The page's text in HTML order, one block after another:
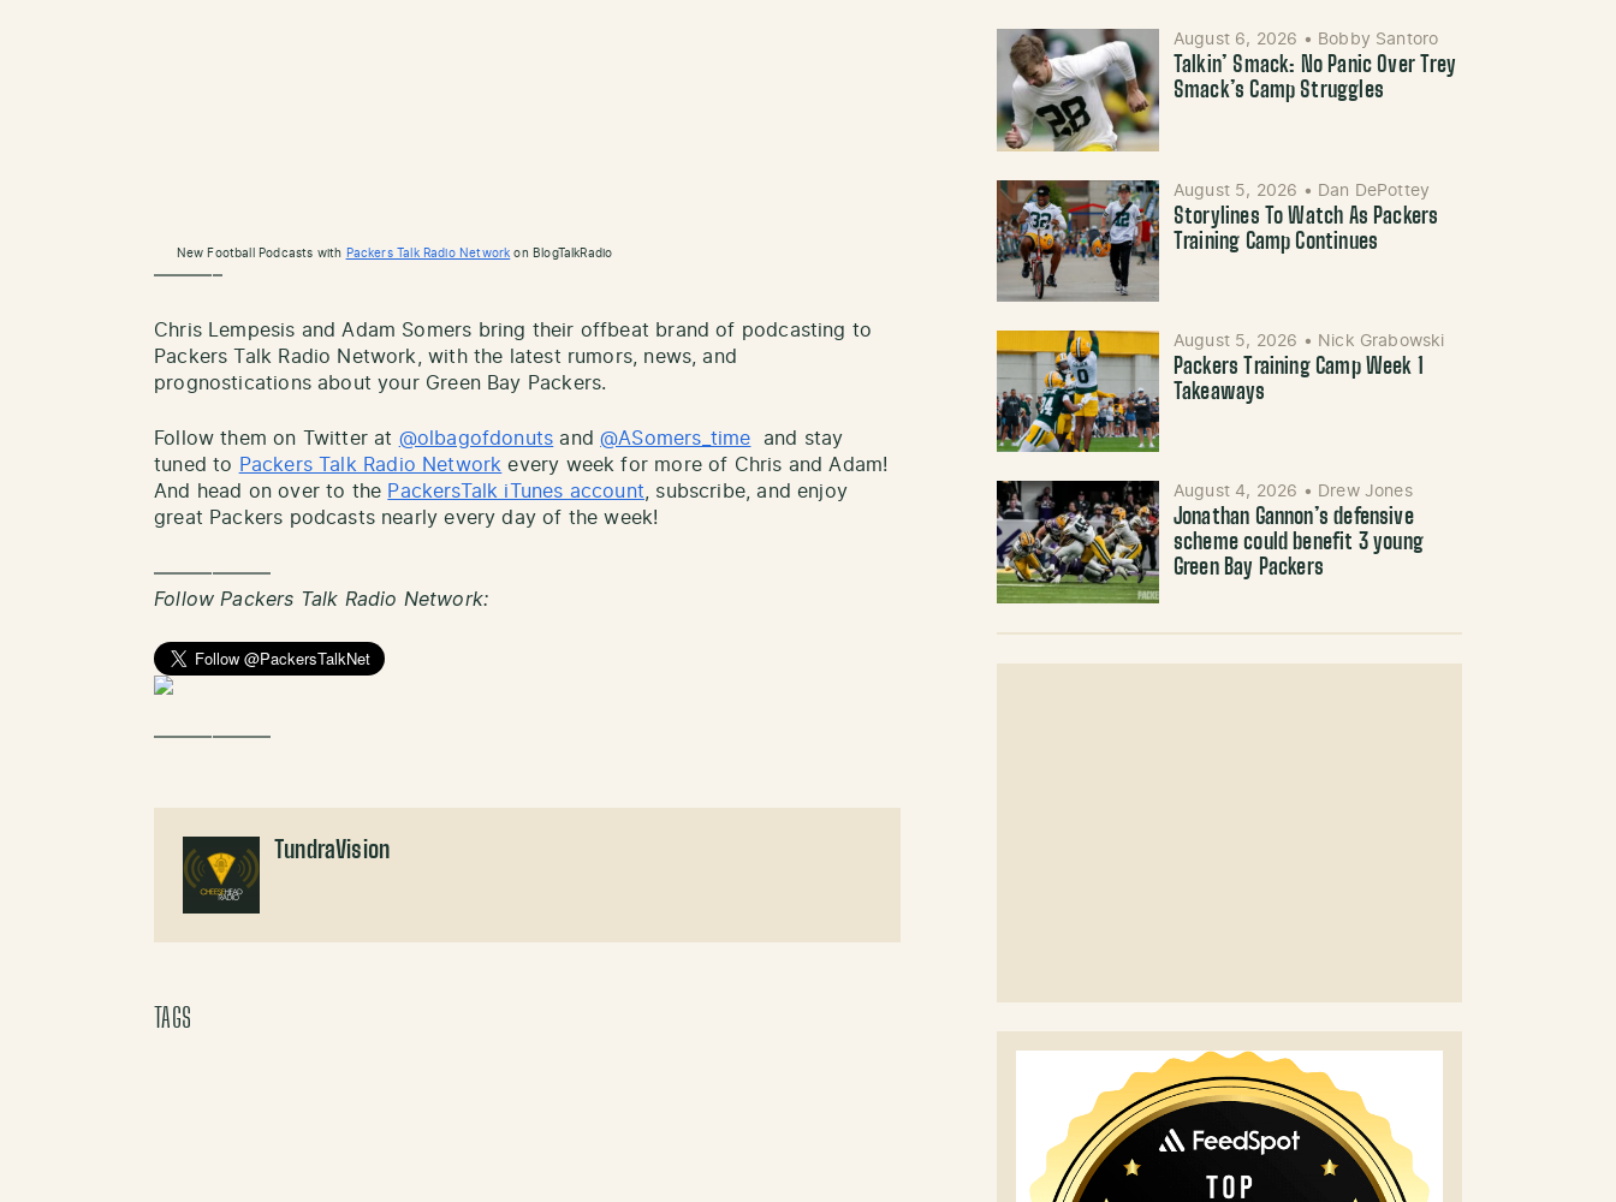
New Football Podcasts with Packers Talk Radio Network on BlogTalkRadio
———–
Chris Lempesis and Adam Somers bring their offbeat brand of podcasting to
Packers Talk Radio Network, with the latest rumors, news, and
prognostications about your Green Bay Packers.
Follow them on Twitter at @olbagofdonuts and@ASomers_time and stay
tuned to Packers Talk Radio Network every week for more of Chris and Adam!
And head on over to the PackersTalk iTunes account , subscribe, and enjoy
great Packers podcasts nearly every day of the week!
——————
Follow Packers Talk Radio Network:
——————
TundraVision
TAGS
August 6, 2026 • Bobby Santoro
Talkin’ Smack: No Panic Over Trey
Smack’s Camp Struggles
August 5, 2026 • Dan DePottey
Storylines To Watch As Packers
Training Camp Continues
August 5, 2026 • Nick Grabowski
Packers Training Camp Week 1
Takeaways
August 4, 2026 • Drew Jones
Jonathan Gannon’s defensive
scheme could benefit 3 young
Green Bay Packers